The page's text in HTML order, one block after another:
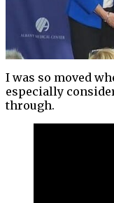
I was so moved
especially
through.